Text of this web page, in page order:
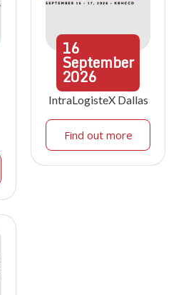
16
September
2026
IntraLogisteX Dallas
Find out more